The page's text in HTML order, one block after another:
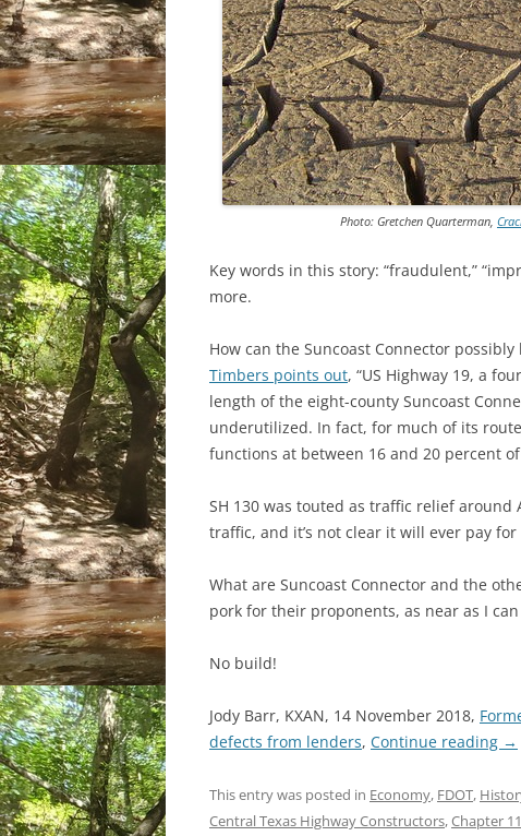
Photo: Gretchen Quarterman,
Key words in this story: “fraudulent,”
more.
How can the Suncoast Connector
Timbers points out, “US Highway 19, a
length of the eight-county Suncoast
underutilized. In fact, for much of its
functions at between 16 and 20 percent
SH 130 was touted as traffic relief
traffic, and it’s not clear it will ever pay
What are Suncoast Connector and the
pork for their proponents, as near as I
No build!
Jody Barr, KXAN, 14 November 2018,
defects from lenders, Continue reading →
This entry was posted in Economy, FDOT,
Central Texas Highway Constructors,Chapter 11